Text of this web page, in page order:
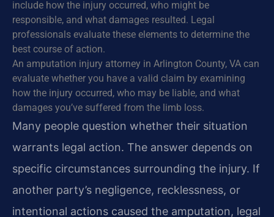
include how the injury occurred, who might be
responsible, and what damages resulted. Legal
professionals evaluate these elements to determine the
best course of action.
An amputation injury attorney in Arlington County, VA can
evaluate whether you have a valid claim by examining
how the injury occurred, who may be liable, and what
damages you’ve suffered from the limb loss.
Many people question whether their situation
warrants legal action. The answer depends on
specific circumstances surrounding the injury. If
another party’s negligence, recklessness, or
intentional actions caused the amputation, legal